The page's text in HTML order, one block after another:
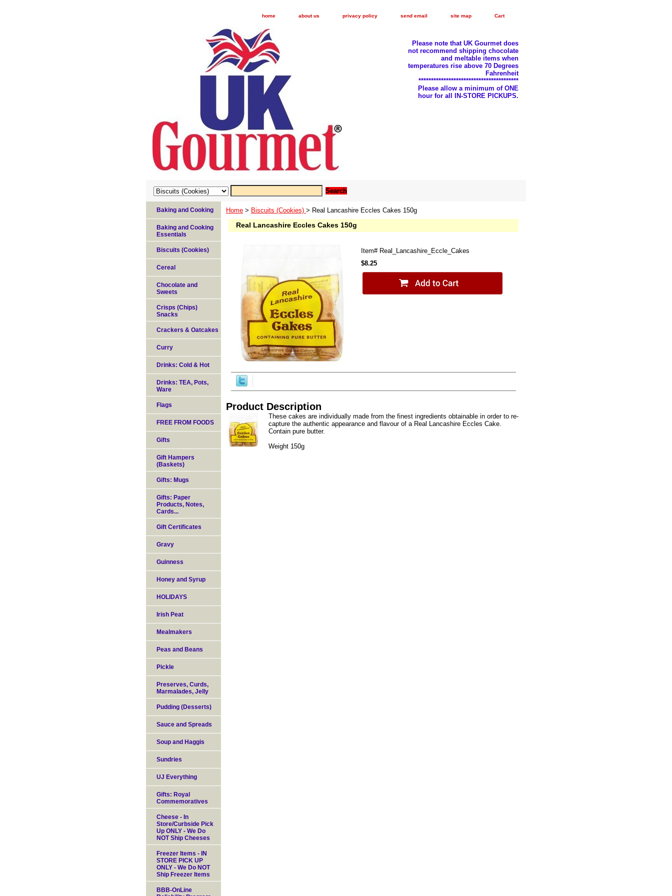
home about us privacy policy send email site map Cart
Please note that UK Gourmet does
not recommend shipping chocolate
and meltable items when
temperatures rise above 70 Degrees
Fahrenheit
****************************************
Please allow a minimum of ONE
hour for all IN-STORE PICKUPS.
Home > Biscuits (Cookies) > Real Lancashire Eccles Cakes 150g
Real Lancashire Eccles Cakes 150g
Item# Real_Lancashire_Eccle_Cakes
$8.25
Product Description
These cakes are individually made from the finest ingredients obtainable in order to re-
capture the authentic appearance and flavour of a Real Lancashire Eccles Cake.
Contain pure butter.
Weight 150g
Baking and Cooking
Baking and Cooking
Essentials
Biscuits (Cookies)
Cereal
Chocolate and
Sweets
Crisps (Chips)
Snacks
Crackers & Oatcakes
Curry
Drinks: Cold & Hot
Drinks: TEA, Pots,
Ware
Flags
FREE FROM FOODS
Gifts
Gift Hampers
(Baskets)
Gifts: Mugs
Gifts: Paper
Products, Notes,
Cards...
Gift Certificates
Gravy
Guinness
Honey and Syrup
HOLIDAYS
Irish Peat
Mealmakers
Peas and Beans
Pickle
Preserves, Curds,
Marmalades, Jelly
Pudding (Desserts)
Sauce and Spreads
Soup and Haggis
Sundries
UJ Everything
Gifts: Royal
Commemoratives
Cheese - In
Store/Curbside Pick
Up ONLY - We Do
NOT Ship Cheeses
Freezer Items - IN
STORE PICK UP
ONLY - We Do NOT
Ship Freezer Items
BBB-OnLine